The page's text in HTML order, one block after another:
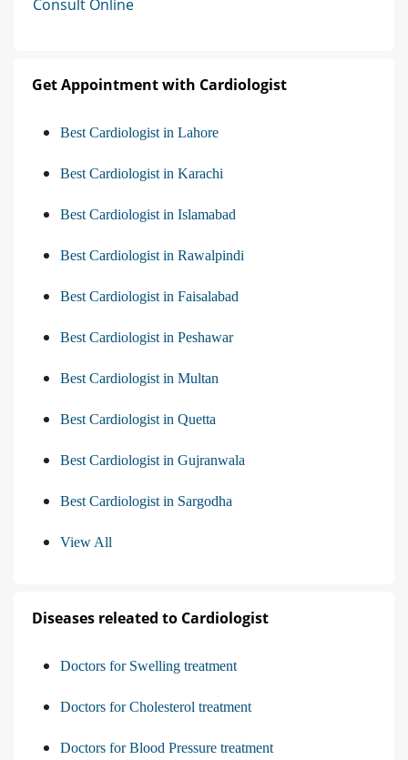
Consult Online
Get Appointment with Cardiologist
Best Cardiologist in Lahore
Best Cardiologist in Karachi
Best Cardiologist in Islamabad
Best Cardiologist in Rawalpindi
Best Cardiologist in Faisalabad
Best Cardiologist in Peshawar
Best Cardiologist in Multan
Best Cardiologist in Quetta
Best Cardiologist in Gujranwala
Best Cardiologist in Sargodha
View All
Diseases releated to Cardiologist
Doctors for Swelling treatment
Doctors for Cholesterol treatment
Doctors for Blood Pressure treatment